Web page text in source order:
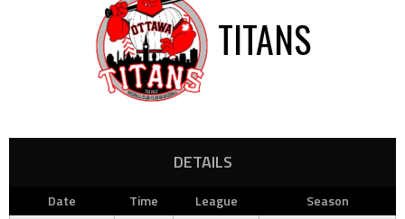
TITANS
DETAILS
Date Time League
Season